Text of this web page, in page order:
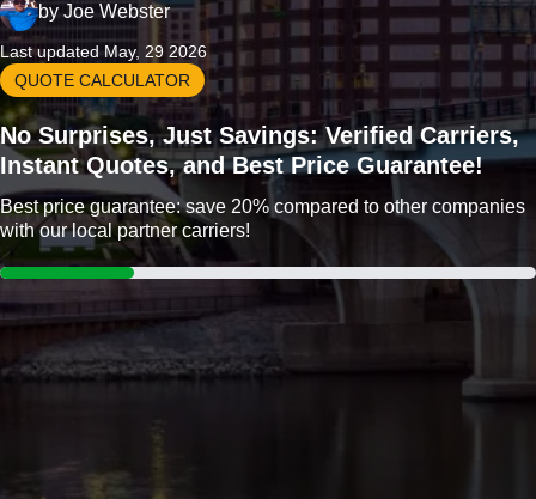
by Joe Webster
Last updated May, 29 2026
QUOTE CALCULATOR
No Surprises, Just Savings: Verified Carriers,
Instant Quotes, and Best Price Guarantee!
Best price guarantee: save 20% compared to other companies
with our local partner carriers!